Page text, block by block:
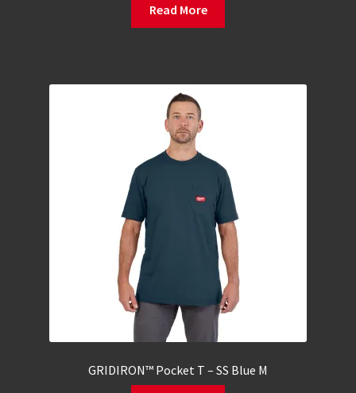
Read More
GRIDIRON™ Pocket T – SS Blue M